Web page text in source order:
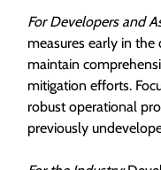
For Developers and
measures early in
maintain
mitigation efforts.
robust operational
previously